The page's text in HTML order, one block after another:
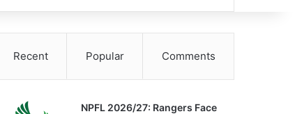
Recent Popular Comments
NPFL 2026/27: Rangers Face